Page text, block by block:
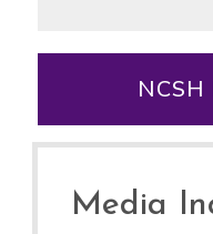
NCSH
Media